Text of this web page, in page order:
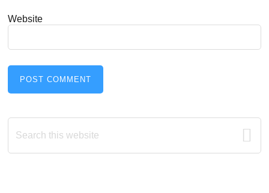
Website
Primary
Sidebar
Search
this